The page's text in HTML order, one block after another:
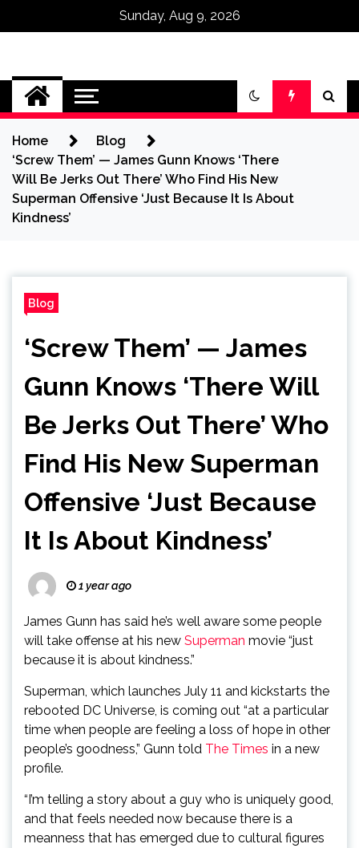
Sunday, Aug 9, 2026
Omega Ultra
Home
Blog
‘Screw Them’ — James Gunn Knows ‘There
Will Be Jerks Out There’ Who Find His New
Superman Offensive ‘Just Because It Is About
Kindness’
Blog
‘Screw Them’ — James
Gunn Knows ‘There Will
Be Jerks Out There’ Who
Find His New Superman
Offensive ‘Just Because
It Is About Kindness’
1 year ago
James Gunn has said he’s well aware some people
will take offense at his new Superman movie “just
because it is about kindness.”
Superman, which launches July 11 and kickstarts the
rebooted DC Universe, is coming out “at a particular
time when people are feeling a loss of hope in other
people’s goodness,” Gunn told The Times in a new
profile.
“I’m telling a story about a guy who is uniquely good,
and that feels needed now because there is a
meanness that has emerged due to cultural figures